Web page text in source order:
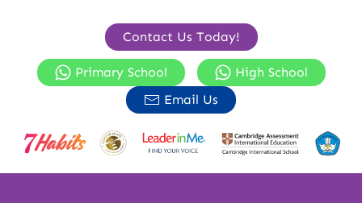
Contact Us Today!
Primary School
High School
Email Us